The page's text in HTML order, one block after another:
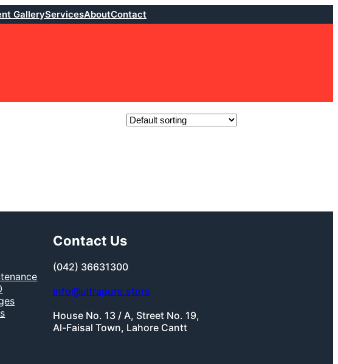
GalleryServicesAboutContact
Contact Us
(042) 36631300
info@ultrapure.store
House No. 13 / A, Street No. 19,
Al-Faisal Town, Lahore Cantt